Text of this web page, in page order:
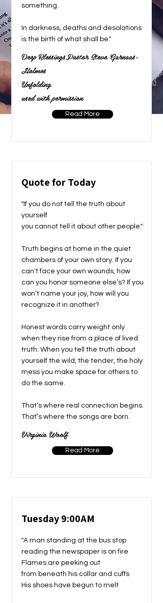
something.
In darkness, deaths and desolations
is the birth of what shall be."
Deep Blessings,Pastor Steve Garnaas-
Holmes
Unfolding
used with permission
Read More
Quote for Today
"If you do not tell the truth about
yourself
you cannot tell it about other people."
Truth begins at home in the quiet
chambers of your own story. If you
can't face your own wounds, how
can you honor someone else’s? If you
won’t name your joy, how will you
recognize it in another?
Honest words carry weight only
when they rise from a place of lived
truth. When you tell the truth about
yourself the wild, the tender, the holy
mess you make space for others to
do the same.
That’s where real connection begins.
That’s where the songs are born.
Virginia Woolf
Read More
Tuesday 9:00AM
"A man standing at the bus stop
reading the newspaper is on fire
Flames are peeking out
from beneath his collar and cuffs
His shoes have begun to melt